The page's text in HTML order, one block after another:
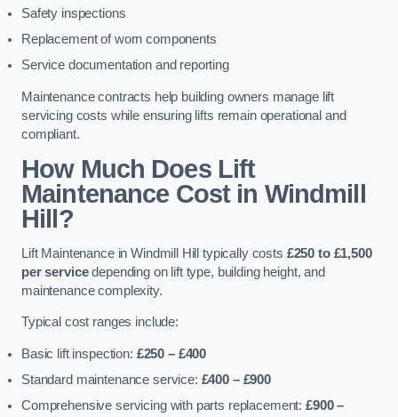
Safety inspections
Replacement of worn components
Service documentation and reporting
Maintenance contracts help building owners manage lift
servicing costs while ensuring lifts remain operational and
compliant.
How Much Does Lift
Maintenance Cost in Windmill
Hill?
Lift Maintenance in Windmill Hill typically costs £250 to £1,500
per servicedepending on lift type, building height, and
maintenance complexity.
Typical cost ranges include:
Basic lift inspection: £250 – £400
Standard maintenance service: £400 – £900
Comprehensive servicing with parts replacement:£900 –